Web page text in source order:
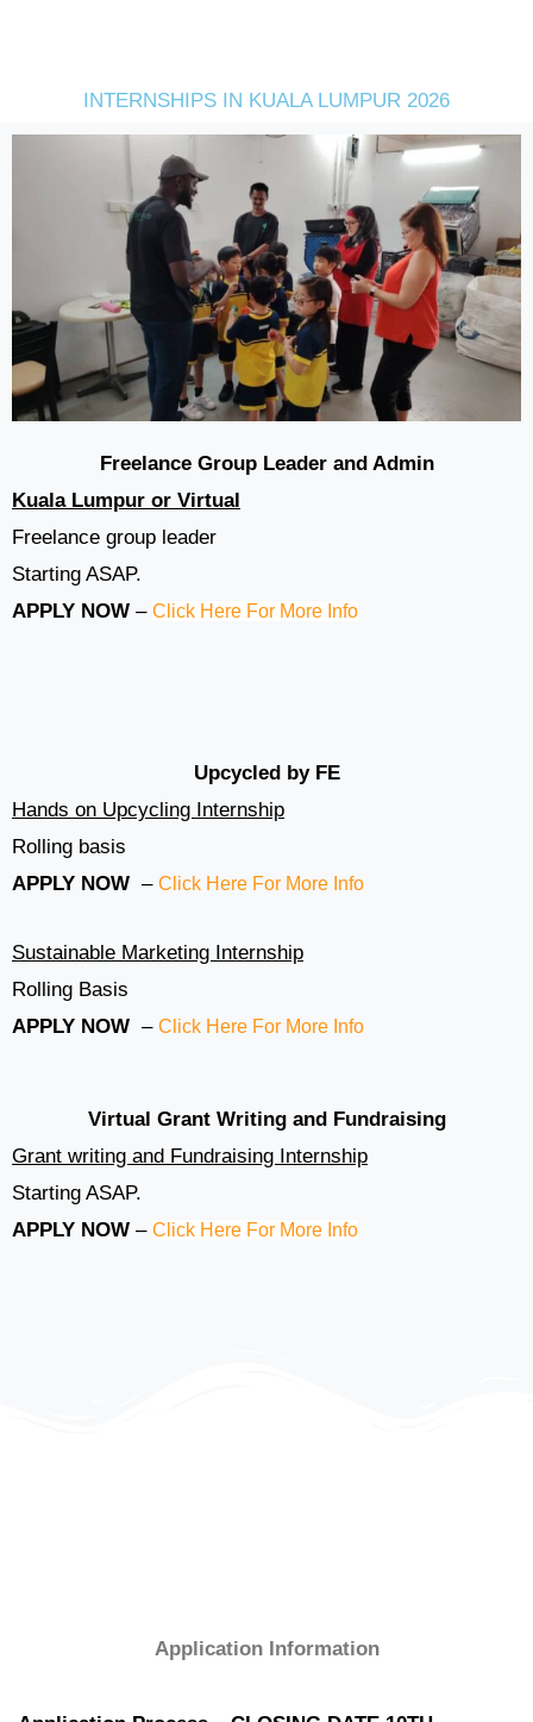
INTERNSHIPS IN KUALA LUMPUR 2026
Freelance Group Leader and Admin
Kuala Lumpur or Virtual
Freelance group leader
Starting ASAP.
APPLY NOW – Click Here For More Info
Upcycled by FE
Hands on Upcycling Internship
Rolling basis
APPLY NOW – Click Here For More Info
Sustainable Marketing Internship
Rolling Basis
APPLY NOW – Click Here For More Info
Virtual Grant Writing and Fundraising
Grant writing and Fundraising Internship
Starting ASAP.
APPLY NOW – Click Here For More Info
Application Information